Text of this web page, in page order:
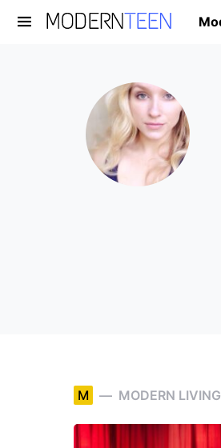
Search for:
M MODERN LIVING